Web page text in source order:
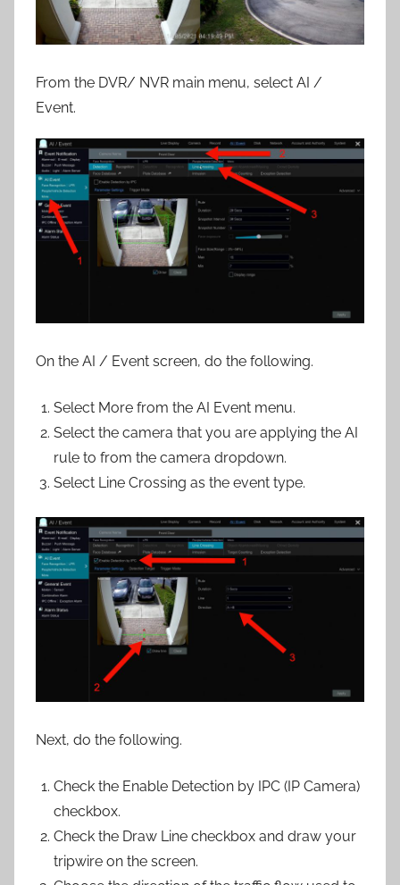
From the DVR/ NVR main menu, select AI /
Event.
On the AI / Event screen, do the following.
Select More from the AI Event menu.
Select the camera that you are applying the AI
rule to from the camera dropdown.
Select Line Crossing as the event type.
Next, do the following.
Check the Enable Detection by IPC (IP Camera)
checkbox.
Check the Draw Line checkbox and draw your
tripwire on the screen.